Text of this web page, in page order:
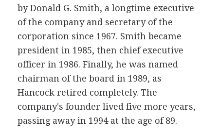
by Donald G. Smith, a longtime executive
of the company and secretary of the
corporation since 1967. Smith became
president in 1985, then chief executive
officer in 1986. Finally, he was named
chairman of the board in 1989, as
Hancock retired completely. The
company's founder lived five more years,
passing away in 1994 at the age of 89.